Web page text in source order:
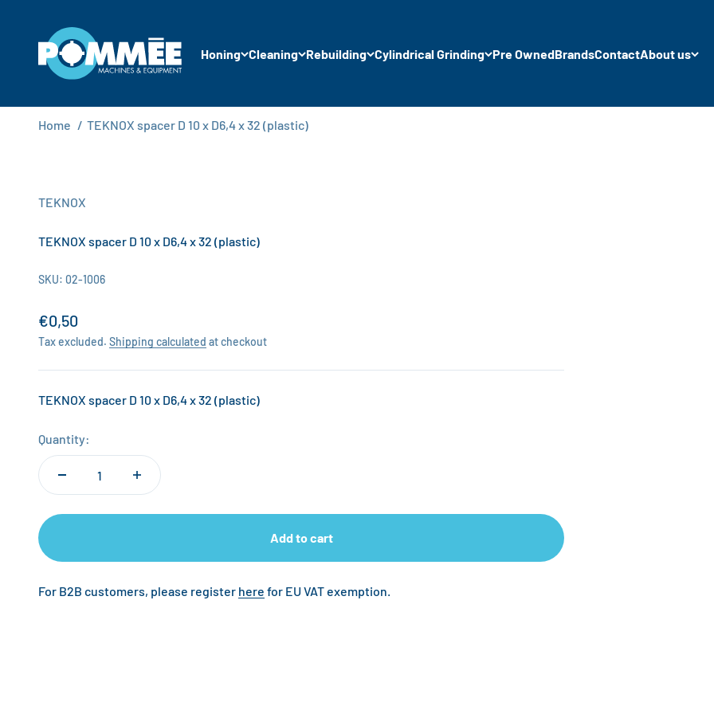
Honing Cleaning Rebuilding Cylindrical Grinding Pre OwnedBrandsContactAbout us
Pommée Machines & Equipment B.V.
Home / TEKNOX spacer D 10 x D6,4 x 32 (plastic)
TEKNOX
TEKNOX spacer D 10 x D6,4 x 32 (plastic)
SKU: 02-1006
Sale price
€0,50
Tax excluded. Shipping calculated at checkout
TEKNOX spacer D 10 x D6,4 x 32 (plastic)
Quantity:
Add to cart
For B2B customers, please register here for EU VAT exemption.